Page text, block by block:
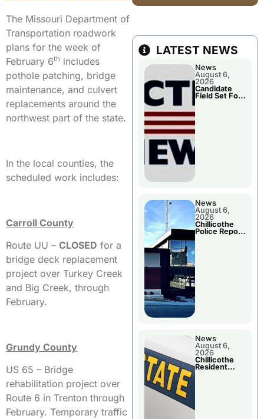
The Missouri Department of
Transportation roadwork
plans for the week of
February 6th includes
pothole patching, bridge
maintenance, and culvert
replacements around the
northwest part of the state.
In the local counties, the
scheduled work includes:
Carroll County
Route UU – CLOSED for a
bridge deck replacement
project over Turkey Creek
and Big Creek, through
February.
Grundy County
US 65 – Bridge
rehabilitation project over
Route 6 in Trenton through
February. Temporary traffic
LATEST NEWS
News
August 6,
2026
Candidate
Field Set For
News
August 6,
2026
Chillicothe
Police Report
News
August 6,
2026
Chillicothe
Resident